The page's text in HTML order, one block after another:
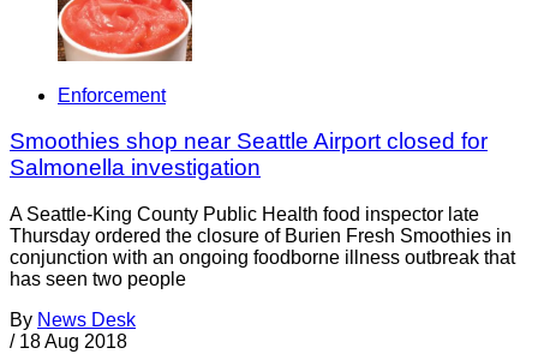
Enforcement
Smoothies shop near Seattle Airport closed for
Salmonella investigation
A Seattle-King County Public Health food inspector late
Thursday ordered the closure of Burien Fresh Smoothies in
conjunction with an ongoing foodborne illness outbreak that
has seen two people
By News Desk
/ 18 Aug 2018